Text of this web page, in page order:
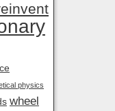
physics
wheel